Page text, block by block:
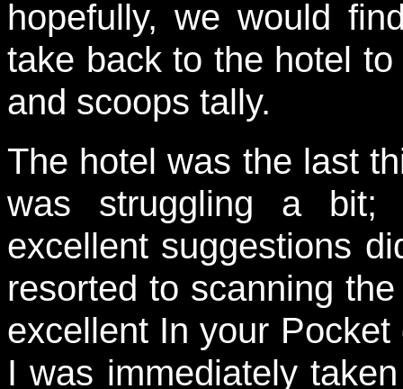
hopefully, we would
take back to the hotel
and scoops tally.
The hotel was the last
was struggling a bit;
excellent suggestions
resorted to scanning
excellent In your
I was immediately